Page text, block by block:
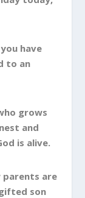
have
to an
grows
and
is alive.
parents are
son